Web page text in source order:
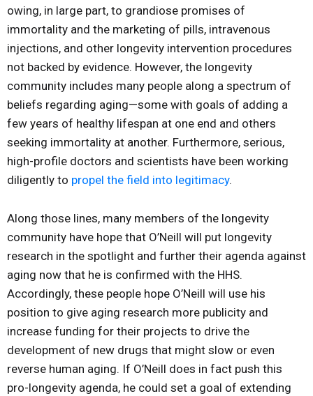
owing, in large part, to grandiose promises of
immortality and the marketing of pills, intravenous
injections, and other longevity intervention procedures
not backed by evidence. However, the longevity
community includes many people along a spectrum of
beliefs regarding aging—some with goals of adding a
few years of healthy lifespan at one end and others
seeking immortality at another. Furthermore, serious,
high-profile doctors and scientists have been working
diligently to propel the field into legitimacy.
Along those lines, many members of the longevity
community have hope that O’Neill will put longevity
research in the spotlight and further their agenda against
aging now that he is confirmed with the HHS.
Accordingly, these people hope O’Neill will use his
position to give aging research more publicity and
increase funding for their projects to drive the
development of new drugs that might slow or even
reverse human aging. If O’Neill does in fact push this
pro-longevity agenda, he could set a goal of extending